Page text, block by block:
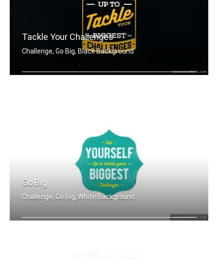
Tackle Your Challenges
Challenge, Go Big, Black Background
Go Big
Challenge, Go Big, White Background